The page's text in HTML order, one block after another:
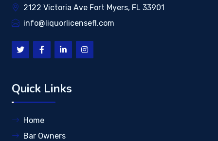
2122 Victoria Ave Fort Myers, FL 33901
info@liquorlicensefl.com
Quick Links
Home
Bar Owners